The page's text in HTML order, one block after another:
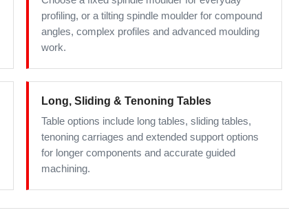
profiling, or a tilting spindle moulder for compound
angles, complex profiles and advanced moulding
work.
Long, Sliding & Tenoning Tables
Table options include long tables, sliding tables,
tenoning carriages and extended support options
for longer components and accurate guided
machining.